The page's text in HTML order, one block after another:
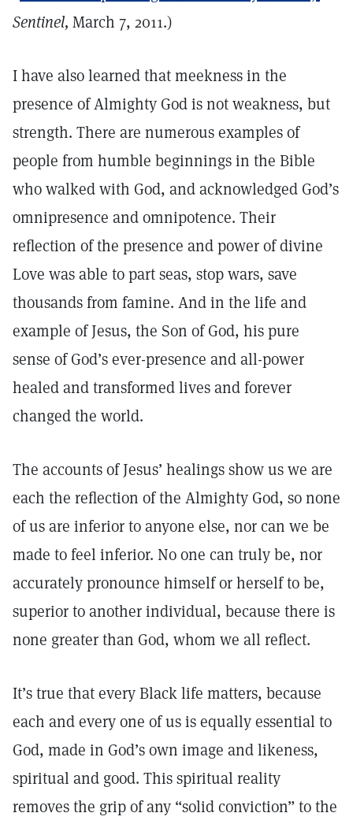
Sentinel, March 7, 2011.)
I have also learned that meekness in the
presence of Almighty God is not weakness, but
strength. There are numerous examples of
people from humble beginnings in the Bible
who walked with God, and acknowledged God’s
omnipresence and omnipotence. Their
reflection of the presence and power of divine
Love was able to part seas, stop wars, save
thousands from famine. And in the life and
example of Jesus, the Son of God, his pure
sense of God’s ever-presence and all-power
healed and transformed lives and forever
changed the world.
The accounts of Jesus’ healings show us we are
each the reflection of the Almighty God, so none
of us are inferior to anyone else, nor can we be
made to feel inferior. No one can truly be, nor
accurately pronounce himself or herself to be,
superior to another individual, because there is
none greater than God, whom we all reflect.
It’s true that every Black life matters, because
each and every one of us is equally essential to
God, made in God’s own image and likeness,
spiritual and good. This spiritual reality
removes the grip of any “solid conviction” to the